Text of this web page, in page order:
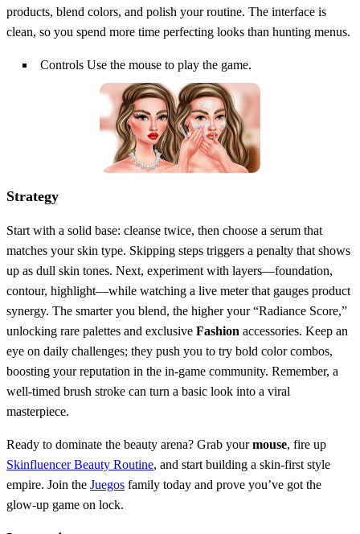
products, blend colors, and polish your routine. The interface is
clean, so you spend more time perfecting looks than hunting menus.
Controls Use the mouse to play the game.
Strategy
Start with a solid base: cleanse twice, then choose a serum that
matches your skin type. Skipping steps triggers a penalty that shows
up as dull skin tones. Next, experiment with layers—foundation,
contour, highlight—while watching a live meter that gauges product
synergy. The smarter you blend, the higher your “Radiance Score,”
unlocking rare palettes and exclusive Fashion accessories. Keep an
eye on daily challenges; they push you to try bold color combos,
boosting your reputation in the in‑game community. Remember, a
well‑timed brush stroke can turn a basic look into a viral
masterpiece.
Ready to dominate the beauty arena? Grab yourmouse, fire up
Skinfluencer Beauty Routine, and start building a skin‑first style
empire. Join the Juegos family today and prove you’ve got the
glow‑up game on lock.